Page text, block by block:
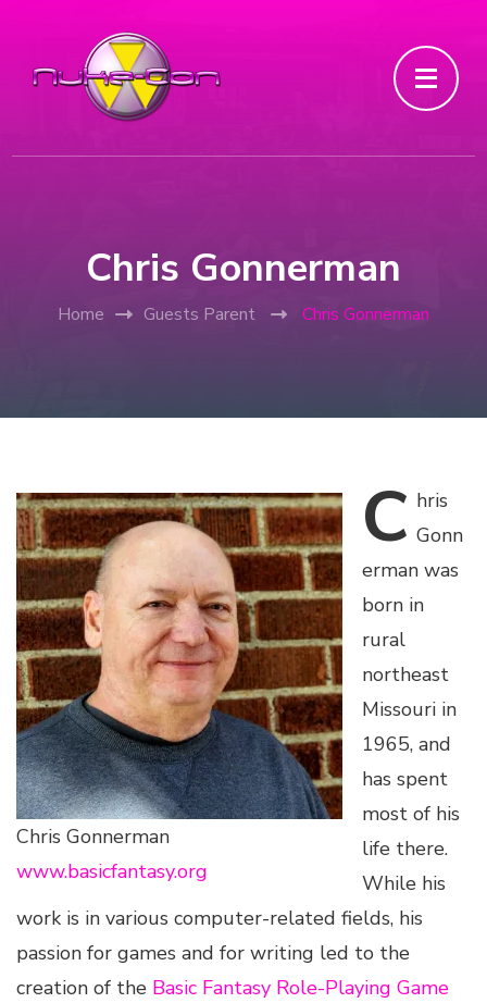
Chris Gonnerman
Home Guests Parent Chris Gonnerman
Chris Gonnerman
www.basicfantasy.org
C hris
Gonn
erman was
born in
rural
northeast
Missouri in
1965, and
has spent
most of his
life there.
While his
work is in various computer-related fields, his
passion for games and for writing led to the
creation of the Basic Fantasy Role-Playing Game